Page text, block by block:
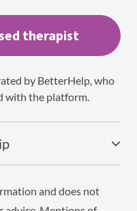
therapist
by BetterHelp, who
with the platform.
and does not